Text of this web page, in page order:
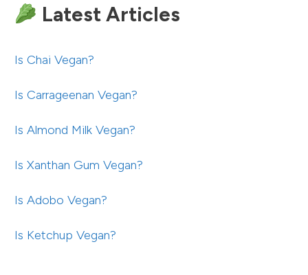
Latest Articles
Is Chai Vegan?
Is Carrageenan Vegan?
Is Almond Milk Vegan?
Is Xanthan Gum Vegan?
Is Adobo Vegan?
Is Ketchup Vegan?